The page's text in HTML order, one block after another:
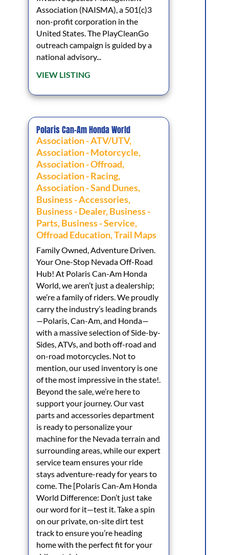
Association (NAISMA), a 501(c)3
non-profit corporation in the
United States. The PlayCleanGo
outreach campaign is guided by a
national advisory...
VIEW LISTING
Polaris Can-Am Honda World
Association - ATV/UTV,
Association - Motorcycle,
Association - Offroad,
Association - Racing,
Association - Sand Dunes,
Business - Accessories,
Business - Dealer,Business -
Parts,Business - Service,
Offroad Education,Trail Maps
Family Owned, Adventure Driven.
Your One-Stop Nevada Off-Road
Hub! At Polaris Can-Am Honda
World, we aren’t just a dealership;
we’re a family of riders. We proudly
carry the industry’s leading brands
—Polaris, Can-Am, and Honda—
with a massive selection of Side-by-
Sides, ATVs, and both off-road and
on-road motorcycles. Not to
mention, our used inventory is one
of the most impressive in the state!.
Beyond the sale, we’re here to
support your journey. Our vast
parts and accessories department
is ready to personalize your
machine for the Nevada terrain and
surrounding areas, while our expert
service team ensures your ride
stays adventure-ready for years to
come. The [Polaris Can-Am Honda
World Difference: Don’t just take
our word for it—test it. Take a spin
on our private, on-site dirt test
track to ensure you’re heading
home with the perfect fit for your